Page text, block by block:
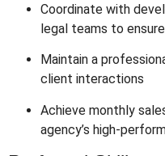
Coordinate with
legal teams to
Maintain a
client interactions
Achieve monthly
agency’s high-